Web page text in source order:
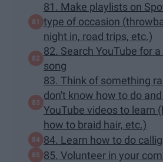
81. Make playlists on
type of occasion
night in, road trips, etc.)
82. Search YouTube for
song
83. Think of something
don't know how to do
YouTube videos to learn
how to braid hair, etc.)
84. Learn how to do
85. Volunteer in your